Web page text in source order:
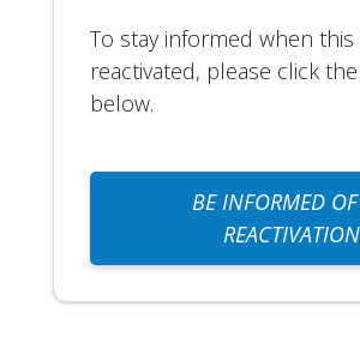
To stay informed when
reactivated, please click
below.
BE INFORMED
REACTIVATION